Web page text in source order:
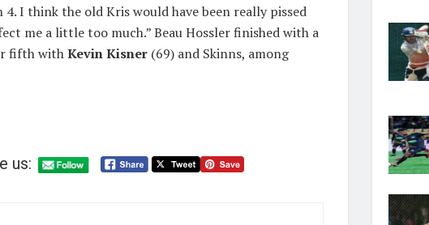
I think the old Kris would have been really pissed
me a little too much.” Beau Hossler finished with a
fifth withKevin Kisner (69) and Skinns, among
us: